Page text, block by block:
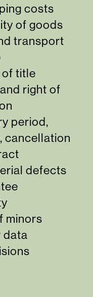
costs
of goods
transport
title
right of
period,
cancellation
defects
minors
data